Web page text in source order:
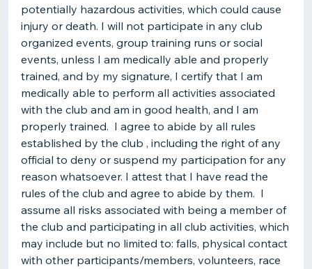
potentially hazardous activities, which could cause
injury or death. I will not participate in any club
organized events, group training runs or social
events, unless I am medically able and properly
trained, and by my signature, I certify that I am
medically able to perform all activities associated
with the club and am in good health, and I am
properly trained. I agree to abide by all rules
established by the club , including the right of any
official to deny or suspend my participation for any
reason whatsoever. I attest that I have read the
rules of the club and agree to abide by them. I
assume all risks associated with being a member of
the club and participating in all club activities, which
may include but no limited to: falls, physical contact
with other participants/members, volunteers, race